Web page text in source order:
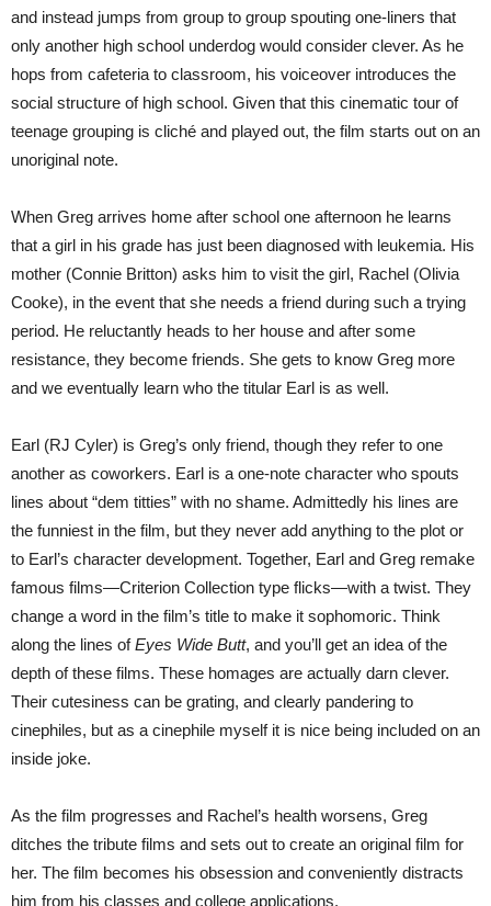
and instead jumps from group to group spouting one-liners that
only another high school underdog would consider clever. As he
hops from cafeteria to classroom, his voiceover introduces the
social structure of high school. Given that this cinematic tour of
teenage grouping is cliché and played out, the film starts out on an
unoriginal note.
When Greg arrives home after school one afternoon he learns
that a girl in his grade has just been diagnosed with leukemia. His
mother (Connie Britton) asks him to visit the girl, Rachel (Olivia
Cooke), in the event that she needs a friend during such a trying
period. He reluctantly heads to her house and after some
resistance, they become friends. She gets to know Greg more
and we eventually learn who the titular Earl is as well.
Earl (RJ Cyler) is Greg’s only friend, though they refer to one
another as coworkers. Earl is a one-note character who spouts
lines about “dem titties” with no shame. Admittedly his lines are
the funniest in the film, but they never add anything to the plot or
to Earl’s character development. Together, Earl and Greg remake
famous films—Criterion Collection type flicks—with a twist. They
change a word in the film’s title to make it sophomoric. Think
along the lines ofEyes Wide Butt, and you’ll get an idea of the
depth of these films. These homages are actually darn clever.
Their cutesiness can be grating, and clearly pandering to
cinephiles, but as a cinephile myself it is nice being included on an
inside joke.
As the film progresses and Rachel’s health worsens, Greg
ditches the tribute films and sets out to create an original film for
her. The film becomes his obsession and conveniently distracts
him from his classes and college applications.